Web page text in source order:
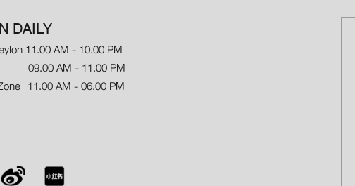
DAILY
11.00 AM - 10.00 PM
09.00 AM - 11.00 PM
11.00 AM - 06.00 PM